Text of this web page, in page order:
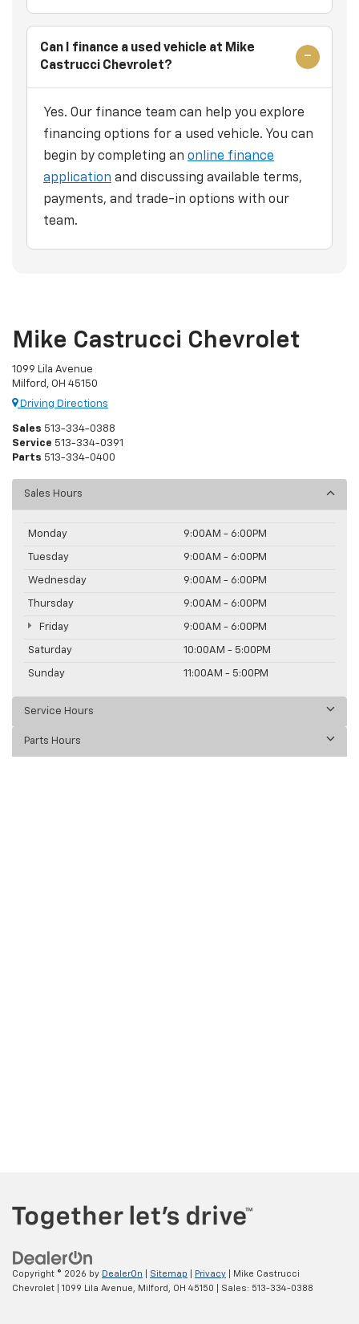
Can I finance a used vehicle at Mike
Castrucci Chevrolet?
Yes. Our finance team can help you explore
financing options for a used vehicle. You can
begin by completing an online finance
application and discussing available terms,
payments, and trade-in options with our
team.
Mike Castrucci Chevrolet
1099 Lila Avenue
Milford, OH 45150
Driving Directions
Sales 513-334-0388
Service 513-334-0391
Parts 513-334-0400
Sales Hours
Monday 9:00AM - 6:00PM
Tuesday 9:00AM - 6:00PM
Wednesday 9:00AM - 6:00PM
Thursday 9:00AM - 6:00PM
Friday 9:00AM - 6:00PM
Saturday 10:00AM - 5:00PM
Sunday 11:00AM - 5:00PM
Service Hours
Parts Hours
Copyright © 2026 by DealerOn Sitemap Privacy | Mike Castrucci
Chevrolet
1099 Lila Avenue, Milford, OH 45150 | Sales: 513-334-0388